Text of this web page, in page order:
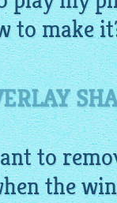
to make
to
the